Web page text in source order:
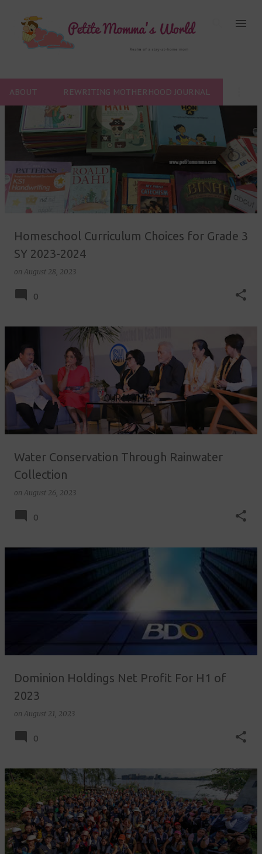
ABOUT REWRITING MOTHERHOOD JOURNAL
s
t
s
Homeschool Curriculum Choices for Grade 3
SY 2023-2024
on August 28, 2023
0
Water Conservation Through Rainwater
Collection
on August 26, 2023
0
Dominion Holdings Net Profit For H1 of
2023
on August 21, 2023
0